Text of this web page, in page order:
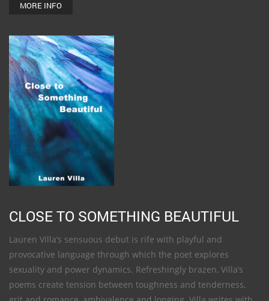
MORE INFO
CLOSE TO SOMETHING BEAUTIFUL
Lauren Villa’s sensuous debut is rife with playful and
provocative language through which the poet explores
sexuality and power dynamics. Refreshingly brazen, Villa’s
poems create tension between toughness and tenderness,